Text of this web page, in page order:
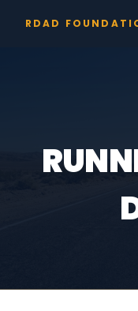
RDAD